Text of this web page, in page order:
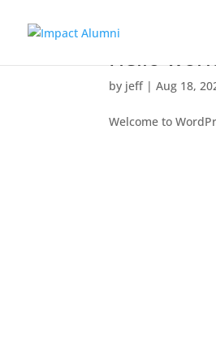
Hello
by jeff|Aug 18,
Welcome to